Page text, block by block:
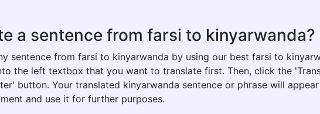
a sentence from farsi to kinyarwanda?
sentence from farsi to kinyarwanda by using our best farsi to
the left textbox that you want to translate first. Then, click the
button. Your translated kinyarwanda sentence or phrase will
and use it for further purposes.